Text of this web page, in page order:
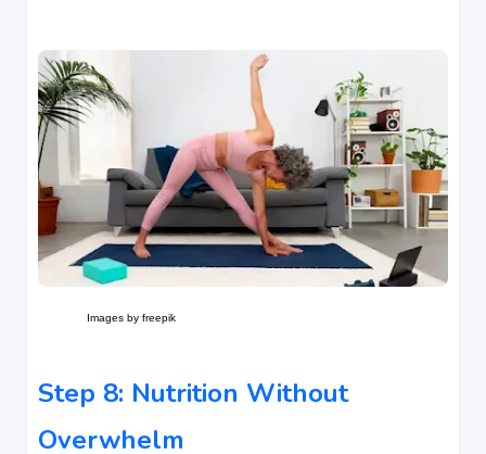
Images by freepik
Step 8: Nutrition Without
Overwhelm